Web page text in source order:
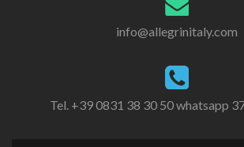
info@allegrinitaly.com
Tel. +39 0831 38 30 50 whatsapp